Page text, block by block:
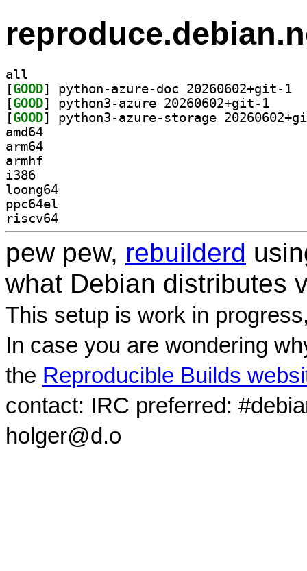
all
[GOOD
[GOOD
[GOOD
amd64
arm64
armhf
i386
loong64
ppc64el
riscv64
pew pew, rebuilderd
what Debian distributes
This setup is work in
In case you are wondering
the Reproducible Builds
contact: IRC preferred:
holger@d.o